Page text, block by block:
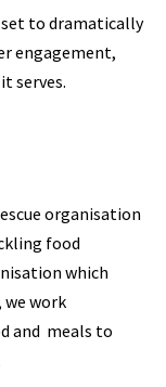
set to dramatically
engagement,
serves.
organisation
food
which
we work
and meals to